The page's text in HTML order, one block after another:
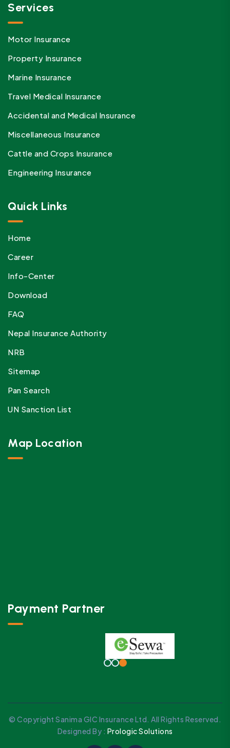
Services
Motor Insurance
Property Insurance
Marine Insurance
Travel Medical Insurance
Accidental and Medical Insurance
Miscellaneous Insurance
Cattle and Crops Insurance
Engineering Insurance
Quick Links
Home
Career
Info-Center
Download
FAQ
Nepal Insurance Authority
NRB
Sitemap
Pan Search
UN Sanction List
Map Location
Payment Partner
© Copyright Sanima GIC Insurance Ltd. All Rights Reserved.
Designed By : Prologic Solutions